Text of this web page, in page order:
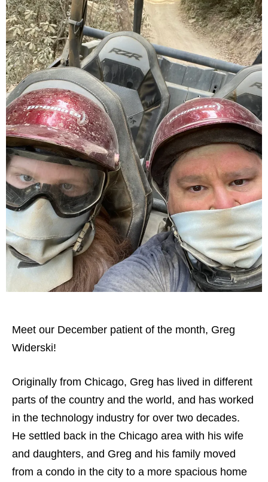
Meet our December patient of the month, Greg
Widerski!
Originally from Chicago, Greg has lived in different
parts of the country and the world, and has worked
in the technology industry for over two decades.
He settled back in the Chicago area with his wife
and daughters, and Greg and his family moved
from a condo in the city to a more spacious home